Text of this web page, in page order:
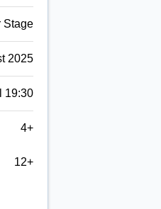
Stage
2025
19:30
4+
12+